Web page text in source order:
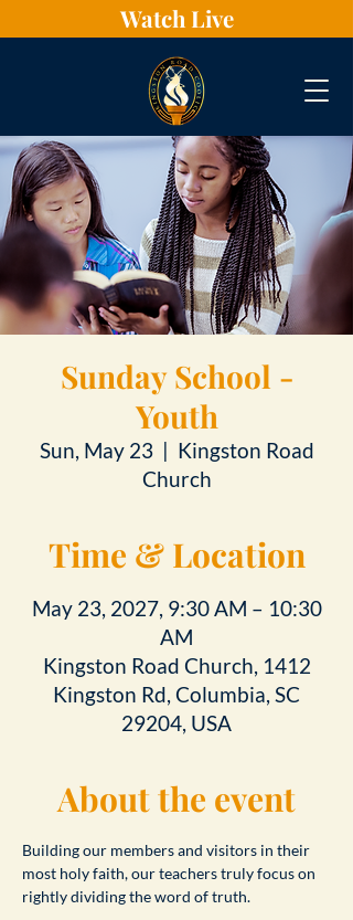
Watch Live
Sunday School -
Youth
Sun, May 23
  |
Kingston Road
Church
Time & Location
May 23, 2027, 9:30 AM – 10:30
AM
Kingston Road Church, 1412
Kingston Rd, Columbia, SC
29204, USA
About the event
Building our members and visitors in their
most holy faith, our teachers truly focus on
rightly dividing the word of truth.